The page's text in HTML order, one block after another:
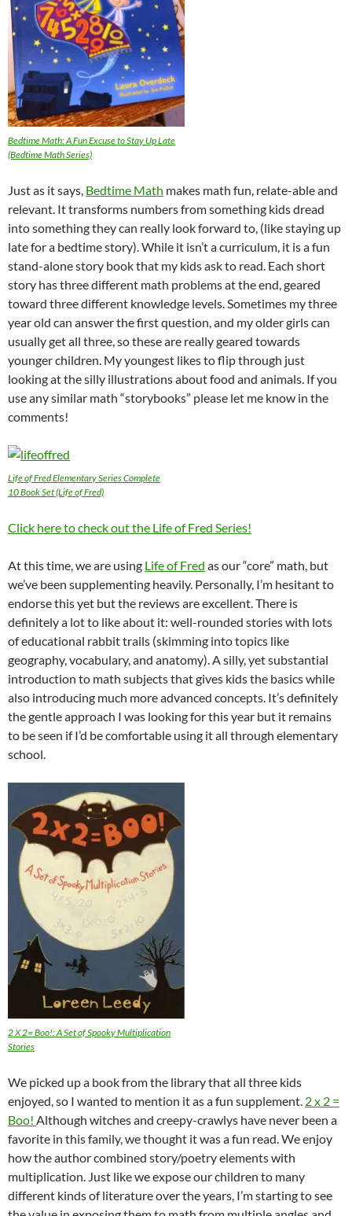
Bedtime Math: A Fun Excuse to Stay Up Late
(Bedtime Math Series)
Just as it says, Bedtime Math makes math fun, relate-able and
relevant. It transforms numbers from something kids dread
into something they can really look forward to, (like staying up
late for a bedtime story). While it isn’t a curriculum, it is a fun
stand-alone story book that my kids ask to read. Each short
story has three different math problems at the end, geared
toward three different knowledge levels. Sometimes my three
year old can answer the first question, and my older girls can
usually get all three, so these are really geared towards
younger children. My youngest likes to flip through just
looking at the silly illustrations about food and animals. If you
use any similar math “storybooks” please let me know in the
comments!
Life of Fred Elementary Series Complete
10 Book Set (Life of Fred)
Click here to check out the Life of Fred Series!
At this time, we are using Life of Fred as our “core” math, but
we’ve been supplementing heavily. Personally, I’m hesitant to
endorse this yet but the reviews are excellent. There is
definitely a lot to like about it: well-rounded stories with lots
of educational rabbit trails (skimming into topics like
geography, vocabulary, and anatomy). A silly, yet substantial
introduction to math subjects that gives kids the basics while
also introducing much more advanced concepts. It’s definitely
the gentle approach I was looking for this year but it remains
to be seen if I’d be comfortable using it all through elementary
school.
2 X 2= Boo!: A Set of Spooky Multiplication
Stories
We picked up a book from the library that all three kids
enjoyed, so I wanted to mention it as a fun supplement. 2 x 2 =
Boo! Although witches and creepy-crawlys have never been a
favorite in this family, we thought it was a fun read. We enjoy
how the author combined story/poetry elements with
multiplication. Just like we expose our children to many
different kinds of literature over the years, I’m starting to see